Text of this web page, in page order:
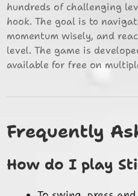
hundreds of challenging
hook. The goal is to
momentum wisely, and
level. The game is
available for free on
Frequently
How do I play